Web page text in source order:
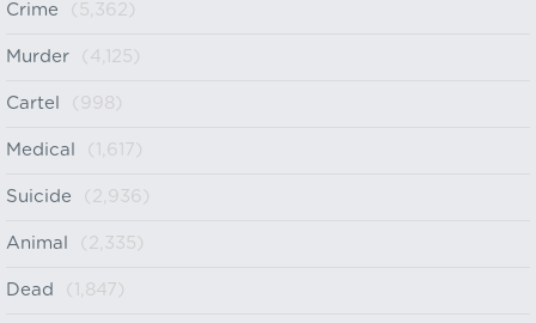
Crime (5,362)
Murder (4,125)
Cartel (998)
Medical (1,617)
Suicide (2,936)
Animal (2,335)
Dead (1,847)